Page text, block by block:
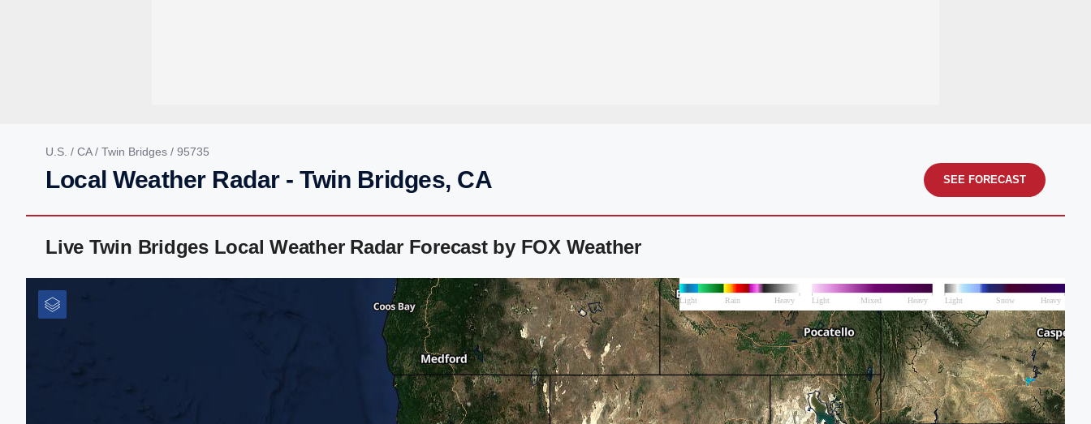
U.S. / CA/ Twin Bridges / 95735
Local Weather Radar - Twin Bridges, CA SEE FORECAST
Live Twin Bridges Local Weather Radar Forecast by FOX Weather